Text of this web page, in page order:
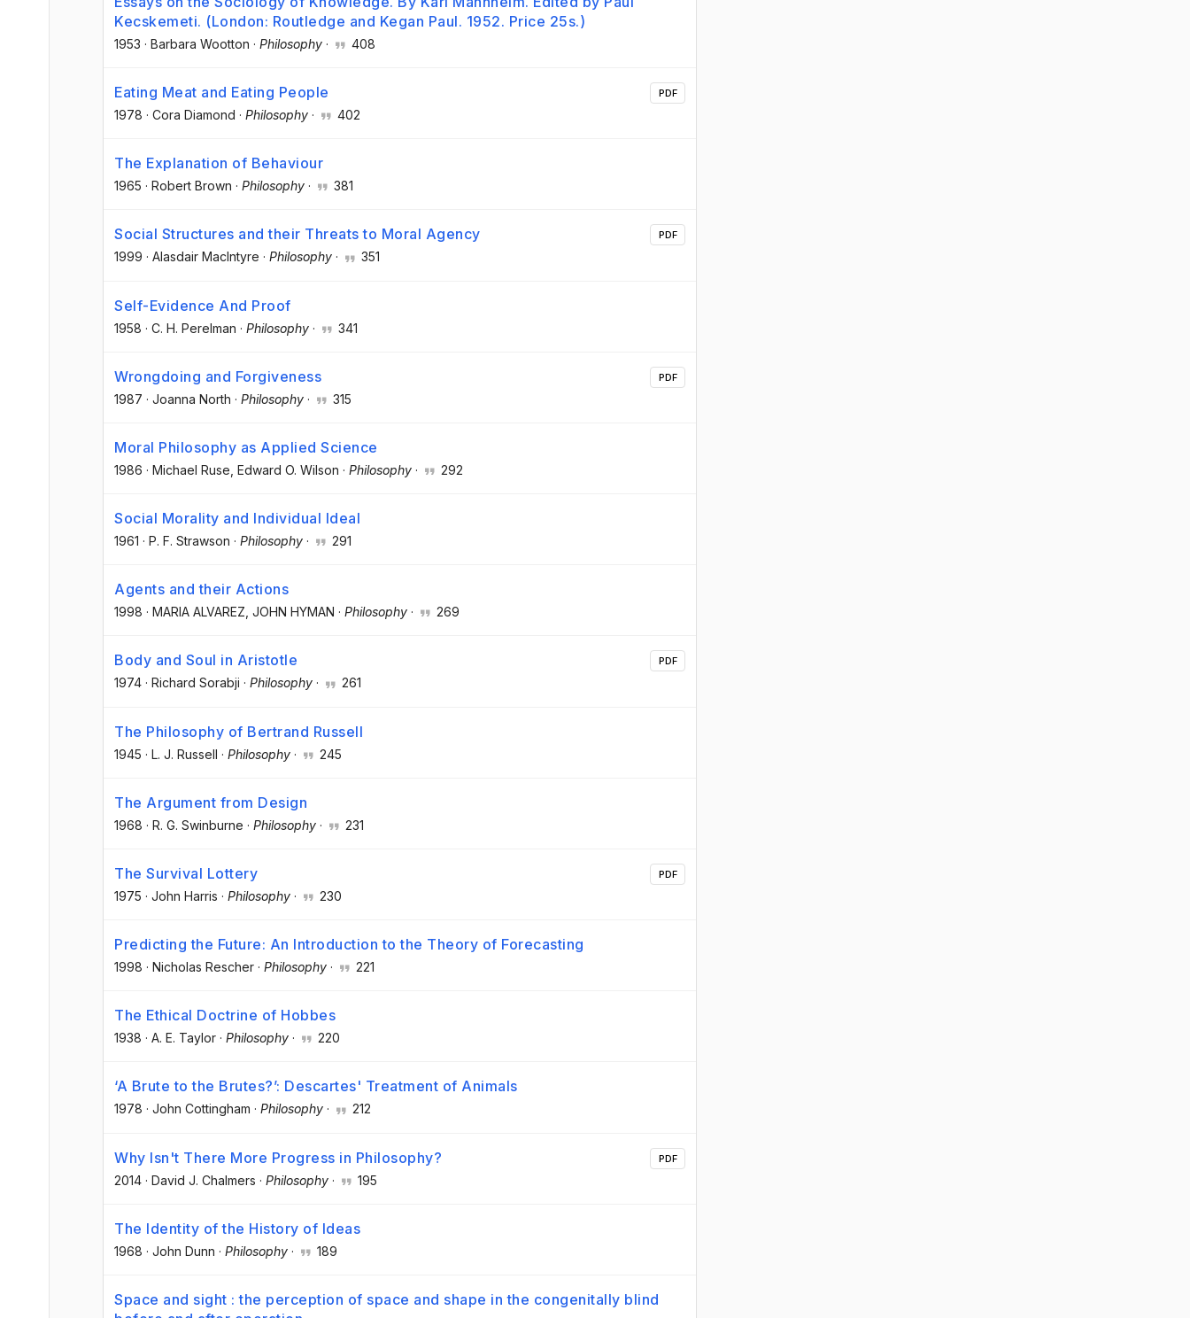
Kecskemeti. (London: Routledge and Kegan Paul. 1952. Price 25s.)
1953 · Barbara Wootton · Philosophy · 408
Eating Meat and Eating People
1978 · Cora Diamond · Philosophy · 402
PDF
The Explanation of Behaviour
1965 · Robert Brown · Philosophy · 381
Social Structures and their Threats to Moral Agency
1999 · Alasdair MacIntyre · Philosophy · 351
PDF
Self-Evidence And Proof
1958 · C. H. Perelman · Philosophy · 341
Wrongdoing and Forgiveness
1987 · Joanna North · Philosophy · 315
PDF
Moral Philosophy as Applied Science
1986 · Michael Ruse , Edward O. Wilson · Philosophy · 292
Social Morality and Individual Ideal
1961 · P. F. Strawson · Philosophy · 291
Agents and their Actions
1998 · MARIA ALVAREZ , JOHN HYMAN · Philosophy · 269
Body and Soul in Aristotle
1974 · Richard Sorabji · Philosophy · 261
PDF
The Philosophy of Bertrand Russell
1945 · L. J. Russell · Philosophy · 245
The Argument from Design
1968 · R. G. Swinburne · Philosophy · 231
The Survival Lottery
1975 · John Harris · Philosophy · 230
PDF
Predicting the Future: An Introduction to the Theory of Forecasting
1998 · Nicholas Rescher · Philosophy · 221
The Ethical Doctrine of Hobbes
1938 · A. E. Taylor · Philosophy · 220
‘A Brute to the Brutes?’: Descartes' Treatment of Animals
1978 · John Cottingham · Philosophy · 212
Why Isn't There More Progress in Philosophy?
2014 · David J. Chalmers · Philosophy · 195
PDF
The Identity of the History of Ideas
1968 · John Dunn · Philosophy · 189
Space and sight : the perception of space and shape in the congenitally blind